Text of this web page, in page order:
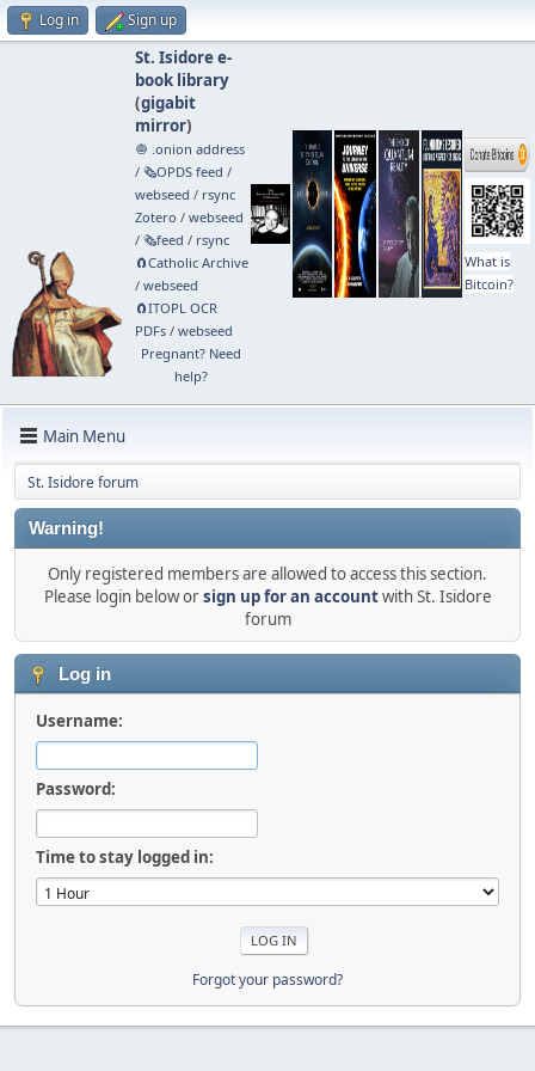
Log in Sign up
St. Isidore e-
book library
(gigabit
mirror)
🧅 .onion address
/ 🗞️OPDS feed /
webseed / rsync
Zotero / webseed
/ 🗞️feed / rsync
🧲⁠Catholic Archive
/ webseed
🧲⁠ITOPL OCR
PDFs/ webseed
Pregnant? Need
help?
What is
Bitcoin?
Main Menu
St. Isidore forum
Warning!
Only registered members are allowed to access this section.
Please login below orsign up for an accountwith St. Isidore
forum
Log in
Username:
Password:
Time to stay logged in:
Forgot your password?